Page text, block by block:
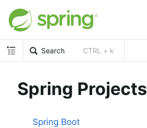
Search CTRL + k
Spring Projects
Spring Boot